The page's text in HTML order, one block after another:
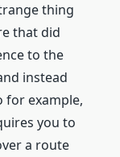
thing
that did
to the
instead
for example,
you to
a route